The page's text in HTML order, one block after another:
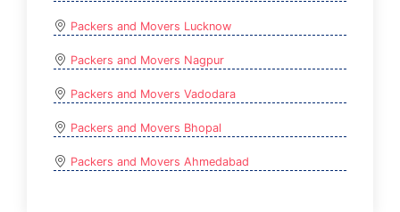
Packers and Movers Lucknow
Packers and Movers Nagpur
Packers and Movers Vadodara
Packers and Movers Bhopal
Packers and Movers Ahmedabad